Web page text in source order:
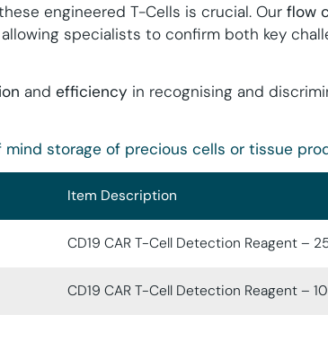
engineered T-Cells is crucial. Our flow
specialists to confirm both key
and efficiency in recognising and
storage of precious cells or tissue
Item Description
CD19 CAR T-Cell Detection Reagent –
CD19 CAR T-Cell Detection Reagent –